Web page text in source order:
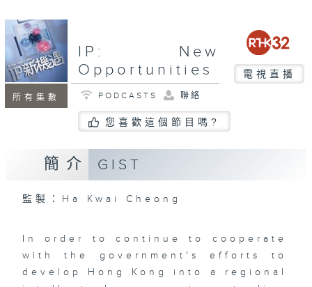
所有集數
IP: New
Opportunities
電視直播
PODCASTS 聯絡
您喜歡這個節目嗎?
簡介 GIST
監製：Ha Kwai Cheong
In order to continue to cooperate
with the government's efforts to
develop Hong Kong into a regional